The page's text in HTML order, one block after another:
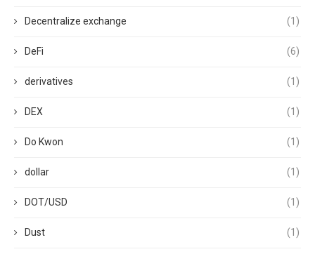
Decentralize exchange (1)
DeFi (6)
derivatives (1)
DEX (1)
Do Kwon (1)
dollar (1)
DOT/USD (1)
Dust (1)